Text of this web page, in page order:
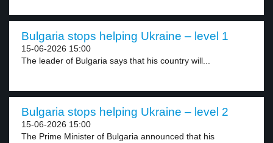
Bulgaria stops helping Ukraine – level 1
15-06-2026 15:00
The leader of Bulgaria says that his country will...
Bulgaria stops helping Ukraine – level 2
15-06-2026 15:00
The Prime Minister of Bulgaria announced that his